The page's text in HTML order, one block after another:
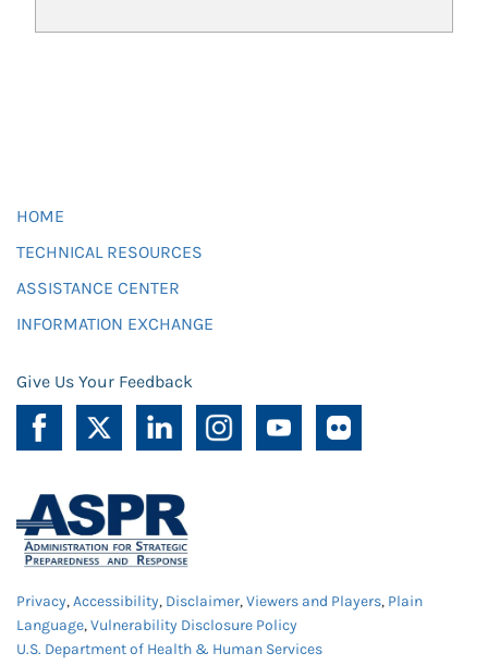
HOME
TECHNICAL RESOURCES
ASSISTANCE CENTER
INFORMATION EXCHANGE
Give Us Your Feedback
Privacy,Accessibility, Disclaimer,Viewers and Players, Plain
Language,Vulnerability Disclosure Policy
U.S. Department of Health & Human Services